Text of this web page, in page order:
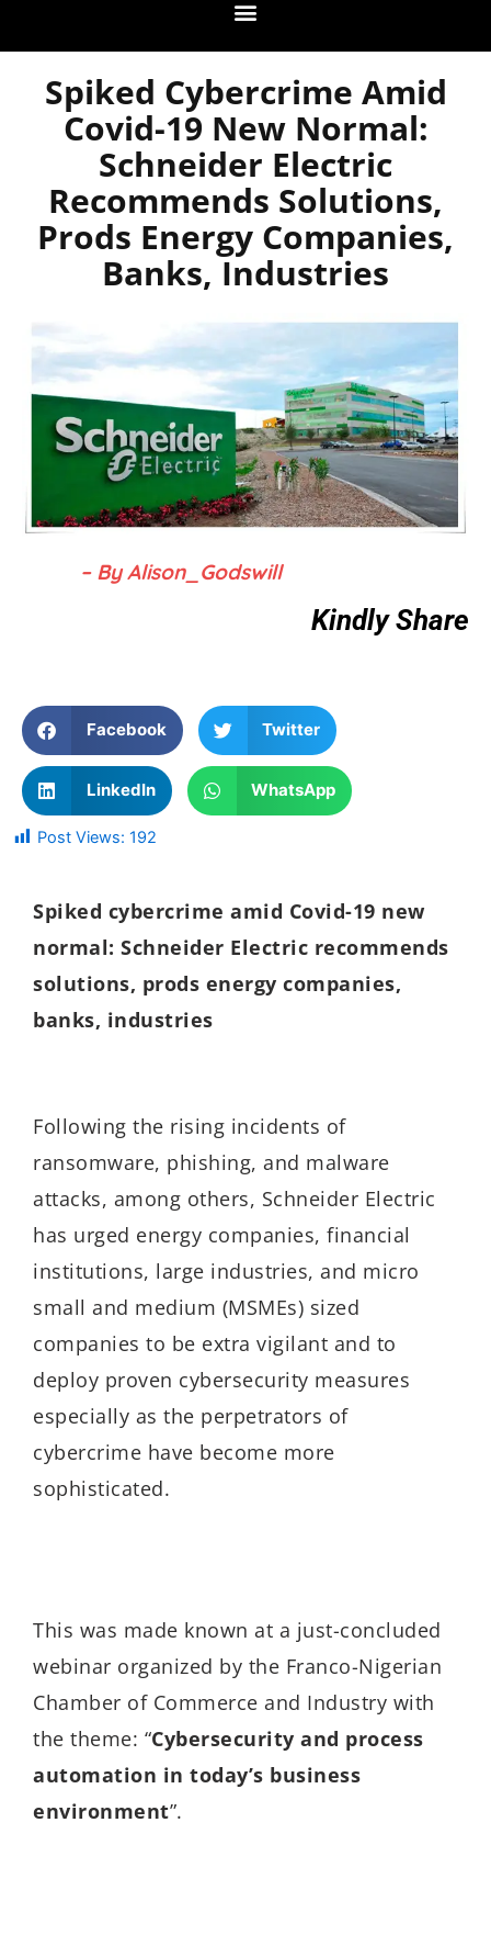
Spiked Cybercrime Amid
Covid-19 New Normal:
Schneider Electric
Recommends Solutions,
Prods Energy Companies,
Banks, Industries
– By Alison_Godswill
Kindly Share
Facebook Twitter
LinkedIn WhatsApp
Post Views: 192
Spiked cybercrime amid Covid-19 new
normal: Schneider Electric recommends
solutions, prods energy companies,
banks, industries
Following the rising incidents of
ransomware, phishing, and malware
attacks, among others, Schneider Electric
has urged energy companies, financial
institutions, large industries, and micro
small and medium (MSMEs) sized
companies to be extra vigilant and to
deploy proven cybersecurity measures
especially as the perpetrators of
cybercrime have become more
sophisticated.
This was made known at a just-concluded
webinar organized by the Franco-Nigerian
Chamber of Commerce and Industry with
the theme: “Cybersecurity and process
automation in today’s business
environment”.